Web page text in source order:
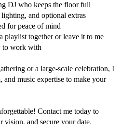
DJ who keeps the floor full
and optional extras
for peace of mind
playlist together or leave it to me
to work with
or a large-scale celebration, I
and music expertise to make your
Contact me today to
vision, and secure your date.